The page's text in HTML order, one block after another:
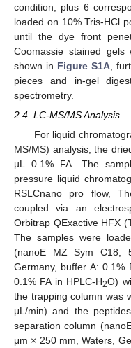
condition, plus 6
loaded on 10% Tris-HCl
until the dye front
Coomassie stained
shown in Figure S1A,
pieces and in-gel
spectrometry.
2.4. LC-MS/MS Analysis
For liquid
MS/MS) analysis, the
µL 0.1% FA. The
pressure liquid
RSLCnano pro flow,
coupled via an
Orbitrap QExactive HFX
The samples were
(nanoE MZ Sym C18,
Germany, buffer A: 0.1%
0.1% FA in HPLC-H2O)
the trapping column was
μL/min) and the
separation column
μm × 250 mm, Waters,